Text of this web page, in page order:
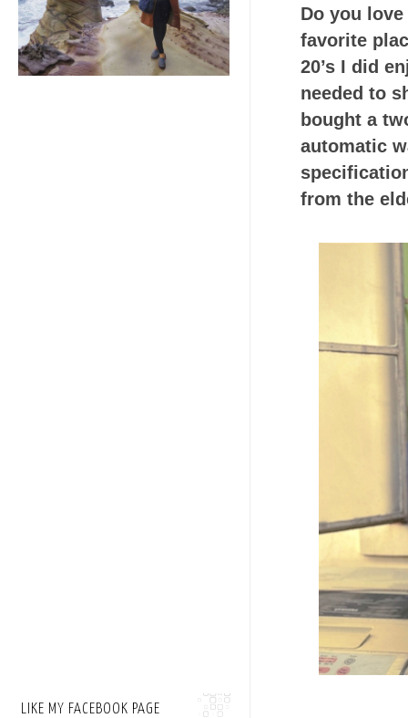
Do you
favorite
20’s I did
needed to
bought a
automatic
from the
LIKE MY FACEBOOK PAGE